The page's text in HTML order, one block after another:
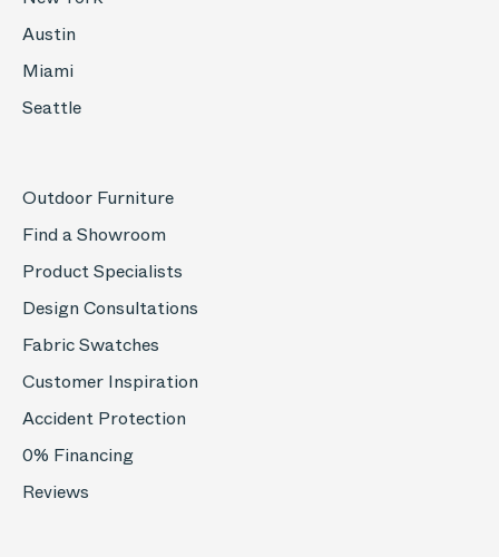
Austin
Miami
Seattle
Outdoor Furniture
Find a Showroom
Product Specialists
Design Consultations
Fabric Swatches
Customer Inspiration
Accident Protection
0% Financing
Reviews